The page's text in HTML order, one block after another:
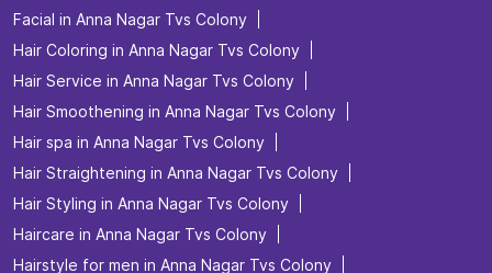
Facial in Anna Nagar Tvs Colony
Hair Coloring in Anna Nagar Tvs Colony
Hair Service in Anna Nagar Tvs Colony
Hair Smoothening in Anna Nagar Tvs Colony
Hair spa in Anna Nagar Tvs Colony
Hair Straightening in Anna Nagar Tvs Colony
Hair Styling in Anna Nagar Tvs Colony
Haircare in Anna Nagar Tvs Colony
Hairstyle for men in Anna Nagar Tvs Colony